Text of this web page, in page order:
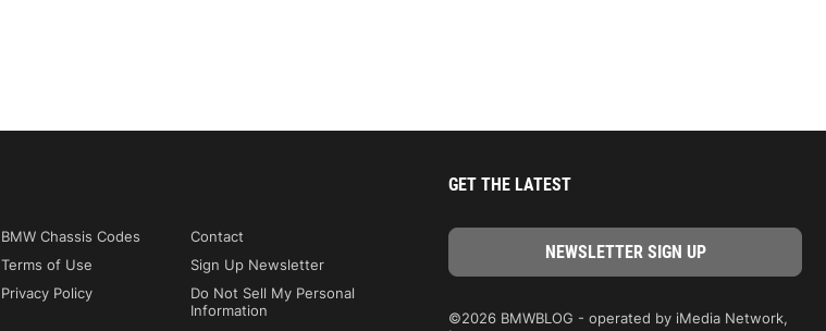
BMW Chassis Codes
Contact
Terms of Use
Sign Up Newsletter
Privacy Policy
Do Not Sell My Personal
Information
GET THE LATEST
©2026 BMWBLOG - operated by iMedia Network,